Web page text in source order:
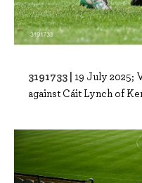
3191733 | 19 July 2025;
against Cáit Lynch of